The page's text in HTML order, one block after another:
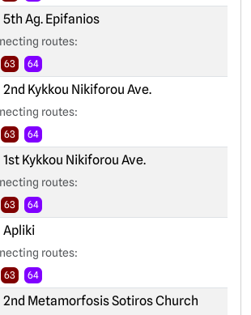
5th Ag. Epifanios
routes:
63 64
2nd Kykkou Nikiforou Ave.
routes:
63 64
1st Kykkou Nikiforou Ave.
routes:
63 64
Apliki
routes:
63 64
2nd Metamorfosis Sotiros Church